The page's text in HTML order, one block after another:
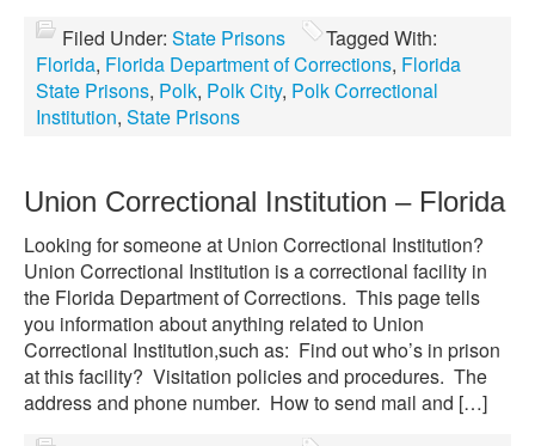
Filed Under: State Prisons
Tagged With:
Florida, Florida Department of Corrections, Florida
State Prisons, Polk, Polk City, Polk Correctional
Institution, State Prisons
Union Correctional Institution – Florida
Looking for someone at Union Correctional Institution?
Union Correctional Institution is a correctional facility in
the Florida Department of Corrections. This page tells
you information about anything related to Union
Correctional Institution,such as: Find out who’s in prison
at this facility? Visitation policies and procedures. The
address and phone number. How to send mail and […]